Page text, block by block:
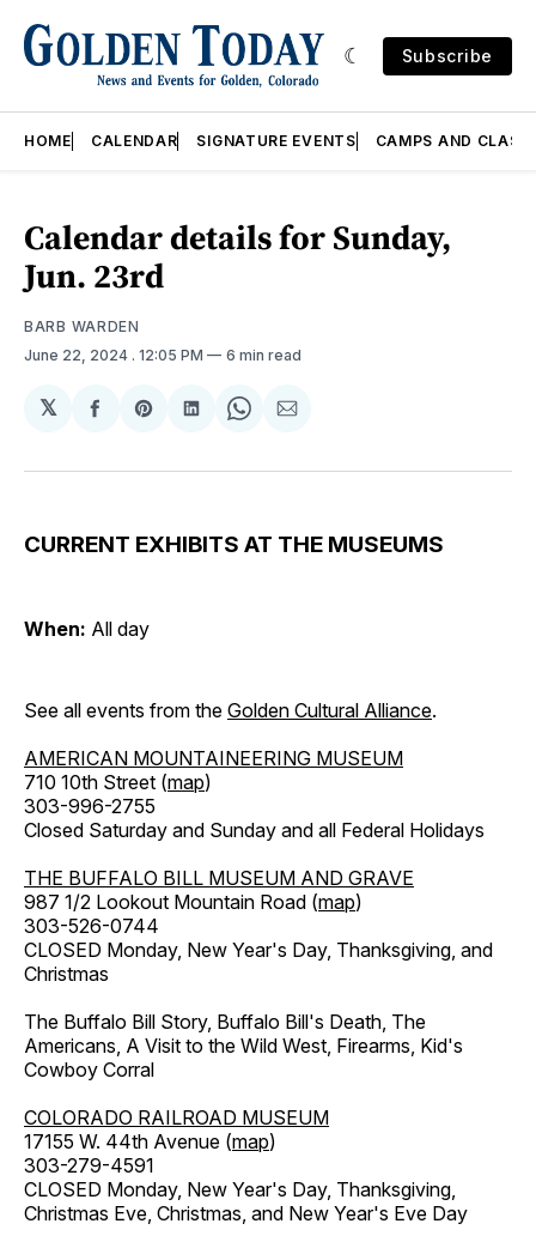
Subscribe
HOME CALENDAR SIGNATURE EVENTS CAMPS AND
Calendar details for Sunday,
Jun. 23rd
BARB WARDEN
June 22, 2024 . 12:05 PM 6 min read
𝕏
Share
Facebook
Share
Pinterest
Share
LinkedIn
Share
WhatsApp
Share
Email
CURRENT EXHIBITS AT THE MUSEUMS
When: All day
See all events from the Golden Cultural Alliance.
AMERICAN MOUNTAINEERING MUSEUM
710 10th Street (map)
303-996-2755
Closed Saturday and Sunday and all Federal Holidays
THE BUFFALO BILL MUSEUM AND GRAVE
987 1/2 Lookout Mountain Road (map)
303-526-0744
CLOSED Monday, New Year's Day, Thanksgiving, and
Christmas
The Buffalo Bill Story, Buffalo Bill's Death, The
Americans, A Visit to the Wild West, Firearms, Kid's
Cowboy Corral
COLORADO RAILROAD MUSEUM
17155 W. 44th Avenue (map)
303-279-4591
CLOSED Monday, New Year's Day, Thanksgiving,
Christmas Eve, Christmas, and New Year's Eve Day